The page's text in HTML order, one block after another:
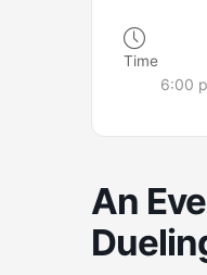
Time
6:00
An